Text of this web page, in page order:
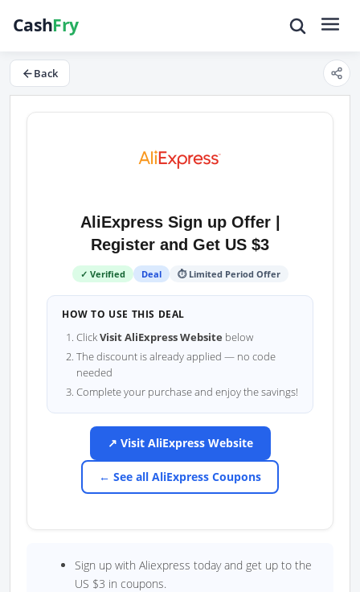
Back
AliExpress Sign up Offer |
Register and Get US $3
✓ Verified Deal ⏱ Limited Period Offer
HOW TO USE THIS DEAL
ClickVisit AliExpress Website below
The discount is already applied — no code
needed
Complete your purchase and enjoy the savings!
↗ Visit AliExpress Website
← See all AliExpress Coupons
Sign up with Aliexpress today and get up to the
US $3 in coupons.